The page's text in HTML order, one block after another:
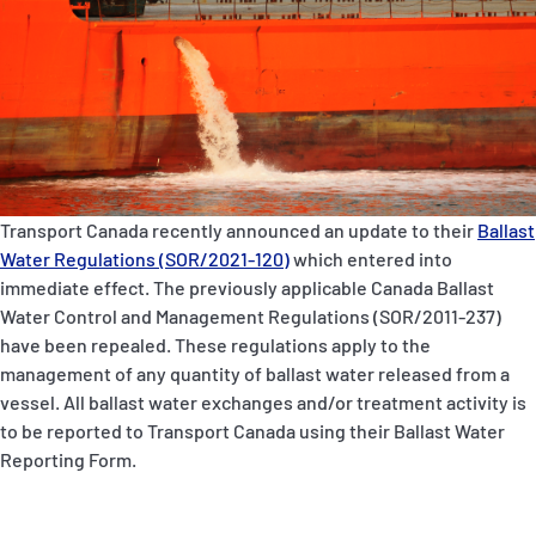
P&I Emergency Contacts
Fixed P&I Emergency Contacts
People
Ship Finder
Rules
Correspondents
Transport Canada recently announced an update to their Ballast
Water Regulations (SOR/2021-120)which entered into
immediate effect. The previously applicable Canada Ballast
Water Control and Management Regulations (SOR/2011-237)
have been repealed. These regulations apply to the
management of any quantity of ballast water released from a
vessel. All ballast water exchanges and/or treatment activity is
to be reported to Transport Canada using their Ballast Water
Reporting Form.